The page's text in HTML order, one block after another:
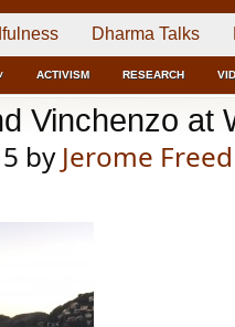
Dharma Talks
ACTIVISM RESEARCH
Vinchenzo at
by Jerome